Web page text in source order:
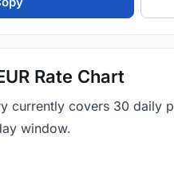
Rate Chart
currently covers 30 daily
window.